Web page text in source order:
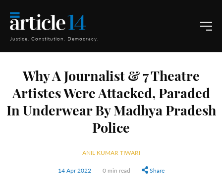
Justice. Constitution. Democracy.
Why A Journalist & 7 Theatre
Artistes Were Attacked, Paraded
In Underwear By Madhya Pradesh
Police
ANIL KUMAR TIWARI
14 Apr 2022 0 min read Share